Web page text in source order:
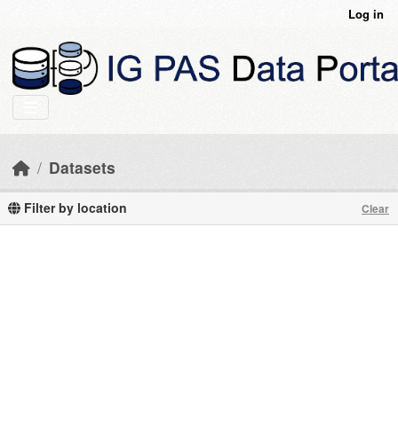
Log in
Datasets
Filter by location Clear